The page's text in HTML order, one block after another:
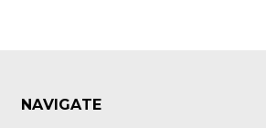
NAVIGATE